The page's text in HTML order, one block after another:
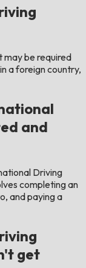
may be required
a foreign country,
and
Driving
completing an
and paying a
get